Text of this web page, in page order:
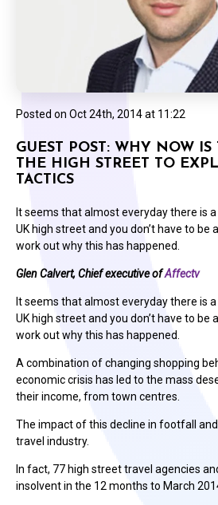
Posted on Oct 24th, 2014 at 11:22
GUEST POST: WHY NOW
THE HIGH STREET TO
TACTICS
It seems that almost everyday there is
UK high street and you don’t have to be
work out why this has happened.
Glen Calvert, Chief executive ofAffectv
It seems that almost everyday there is
UK high street and you don’t have to be
work out why this has happened.
A combination of changing shopping
economic crisis has led to the mass
their income, from town centres.
The impact of this decline in footfall
travel industry.
In fact, 77 high street travel agencies
insolvent in the 12 months to March